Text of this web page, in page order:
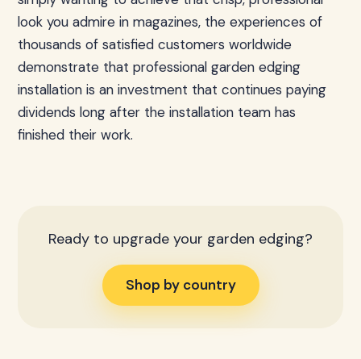
look you admire in magazines, the experiences of
thousands of satisfied customers worldwide
demonstrate that professional garden edging
installation is an investment that continues paying
dividends long after the installation team has
finished their work.
Ready to upgrade your garden edging?
Shop by country